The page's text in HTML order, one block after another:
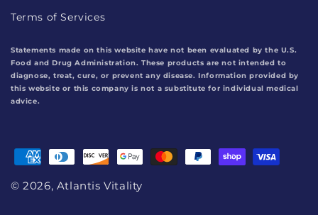
Terms of Services
Statements made on this website have not been evaluated by the U.S.
Food and Drug Administration. These products are not intended to
diagnose, treat, cure, or prevent any disease. Information provided by
this website or this company is not a substitute for individual medical
advice.
© 2026, Atlantis Vitality
Payment
methods